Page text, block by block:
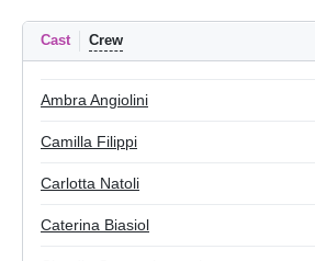
Cast Crew
Ambra Angiolini
Camilla Filippi
Carlotta Natoli
Caterina Biasiol